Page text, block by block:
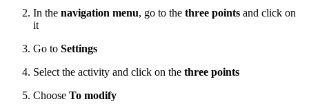
In the navigation menu, go to the three points and click on
it
Go to Settings
Select the activity and click on the three points
Choose To modify